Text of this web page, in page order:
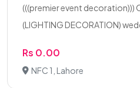
(((premier event decoration)))
(LIGHTING DECORATION)
Rs 0.00
NFC 1, Lahore